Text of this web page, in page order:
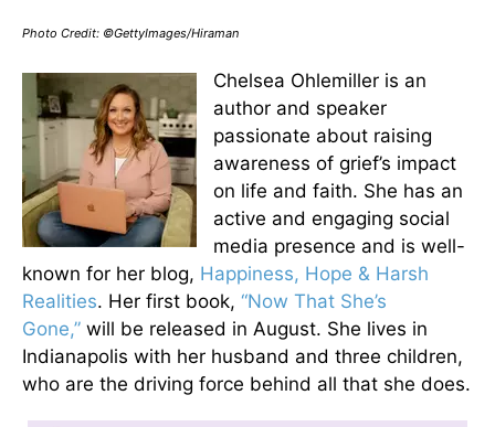
Photo Credit: ©GettyImages/Hiraman
Chelsea Ohlemiller is an
author and speaker
passionate about raising
awareness of grief’s impact
on life and faith. She has an
active and engaging social
media presence and is well-
known for her blog, Happiness, Hope & Harsh
Realities. Her first book, “Now That She’s
Gone,” will be released in August. She lives in
Indianapolis with her husband and three children,
who are the driving force behind all that she does.